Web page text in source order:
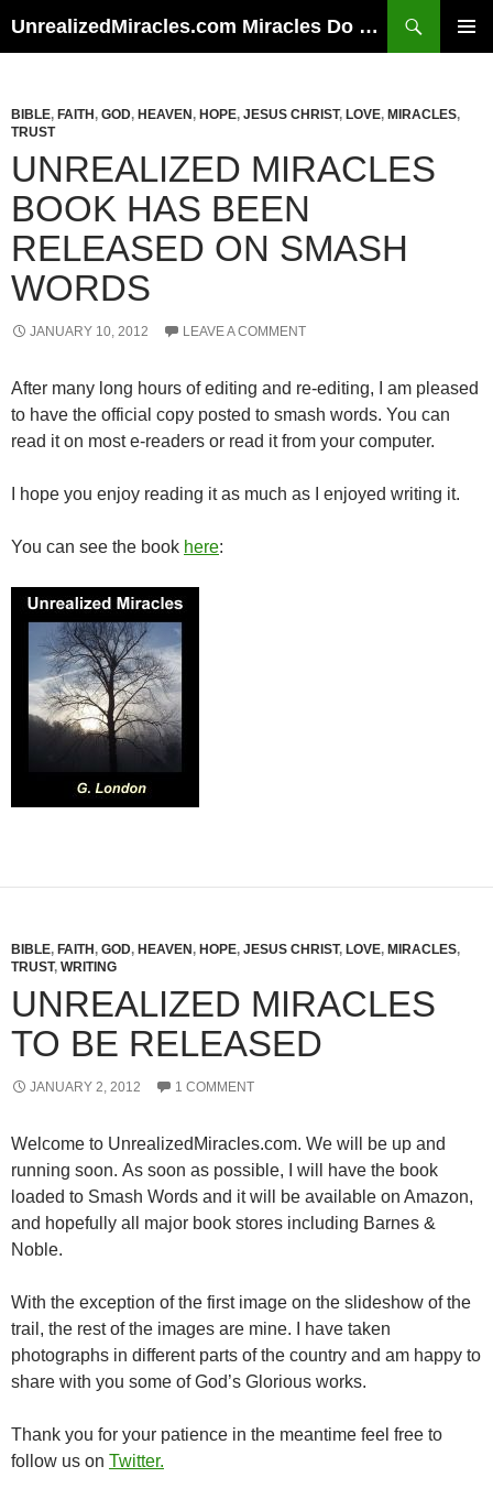
UnrealizedMiracles.com Miracles Do Happen
BIBLE, FAITH , GOD, HEAVEN , HOPE, JESUS CHRIST, LOVE, MIRACLES,
TRUST
UNREALIZED MIRACLES
BOOK HAS BEEN
RELEASED ON SMASH
WORDS
JANUARY 10, 2012 LEAVE A COMMENT
After many long hours of editing and re-editing, I am pleased
to have the official copy posted to smash words. You can
read it on most e-readers or read it from your computer.
I hope you enjoy reading it as much as I enjoyed writing it.
You can see the book here:
BIBLE, FAITH , GOD, HEAVEN , HOPE, JESUS CHRIST, LOVE, MIRACLES,
TRUST, WRITING
UNREALIZED MIRACLES
TO BE RELEASED
JANUARY 2, 2012 1 COMMENT
Welcome to UnrealizedMiracles.com. We will be up and
running soon. As soon as possible, I will have the book
loaded to Smash Words and it will be available on Amazon,
and hopefully all major book stores including Barnes &
Noble.
With the exception of the first image on the slideshow of the
trail, the rest of the images are mine. I have taken
photographs in different parts of the country and am happy to
share with you some of God’s Glorious works.
Thank you for your patience in the meantime feel free to
follow us on Twitter.